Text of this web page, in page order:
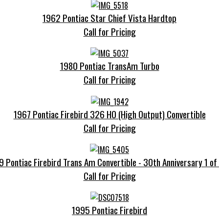
1962 Pontiac Star Chief Vista Hardtop
Call for Pricing
1980 Pontiac TransAm Turbo
Call for Pricing
1967 Pontiac Firebird 326 HO (High Output) Convertible
Call for Pricing
Pontiac Firebird Trans Am Convertible - 30th Anniversary 1
Call for Pricing
1995 Pontiac Firebird